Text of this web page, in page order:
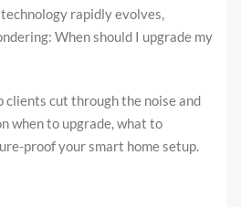
rapidly evolves,
When should I upgrade my
clients cut through the noise and
when to upgrade, what to
proof your smart home setup.